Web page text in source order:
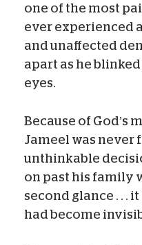
one of the most
ever experienced
and unaffected
apart as he
eyes.
Because of God’s
Jameel was never
unthinkable
on past his family
second glance . . .
had become